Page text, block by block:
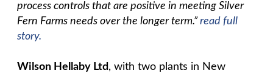
process controls that are positive in meeting Silver
Fern Farms needs over the longer term.”read full
story.
Wilson Hellaby Ltd, with two plants in New